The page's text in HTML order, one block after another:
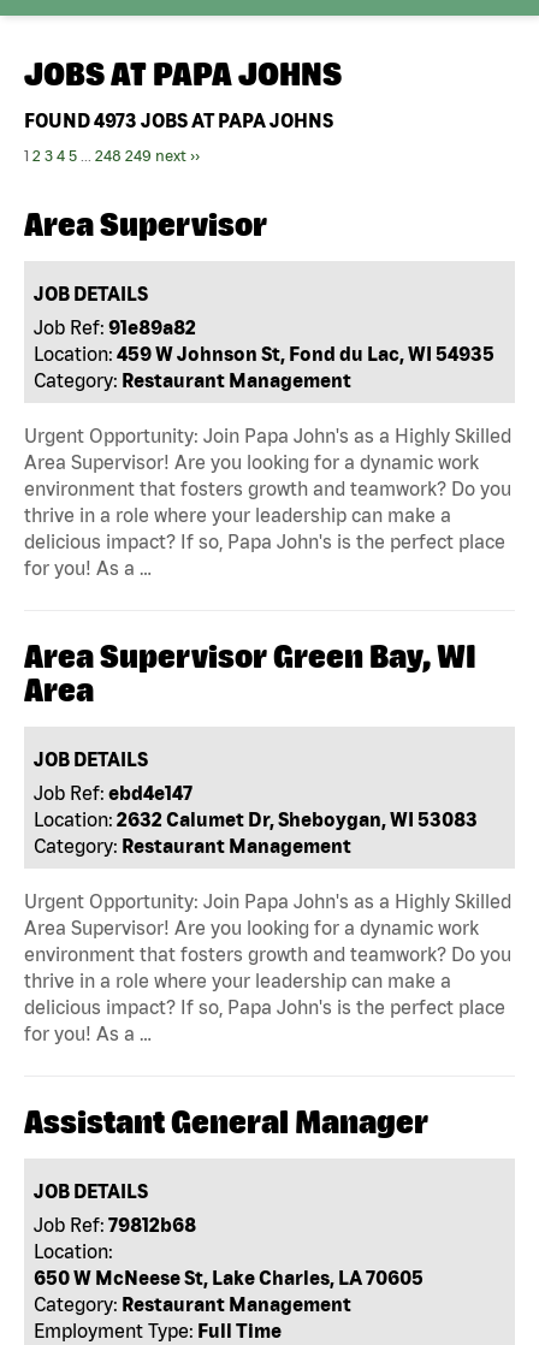
JOBS AT PAPA JOHNS
FOUND4973 JOBS AT PAPA JOHNS
1 2 3 4 5 248 249 next ››
Area Supervisor
JOB DETAILS
Job Ref: 91e89a82
Location: 459 W Johnson St, Fond du Lac, WI 54935
Category: Restaurant Management
Urgent Opportunity: Join Papa John's as a Highly Skilled
Area Supervisor! Are you looking for a dynamic work
environment that fosters growth and teamwork? Do you
thrive in a role where your leadership can make a
delicious impact? If so, Papa John's is the perfect place
for you! As a …
Area Supervisor Green Bay, WI
Area
JOB DETAILS
Job Ref: ebd4e147
Location: 2632 Calumet Dr, Sheboygan, WI 53083
Category: Restaurant Management
Urgent Opportunity: Join Papa John's as a Highly Skilled
Area Supervisor! Are you looking for a dynamic work
environment that fosters growth and teamwork? Do you
thrive in a role where your leadership can make a
delicious impact? If so, Papa John's is the perfect place
for you! As a …
Assistant General Manager
JOB DETAILS
Job Ref: 79812b68
Location:
650 W McNeese St, Lake Charles, LA 70605
Category: Restaurant Management
Employment Type: Full Time